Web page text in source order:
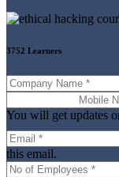
3752 Learners
You will get updates
this email.